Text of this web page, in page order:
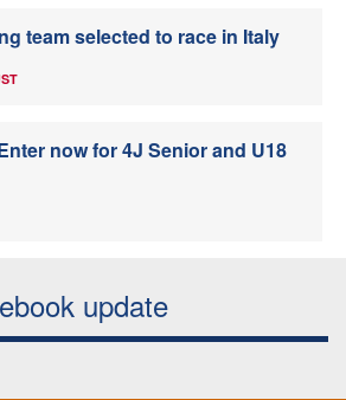
team selected to race in Italy
now for 4J Senior and U18
update